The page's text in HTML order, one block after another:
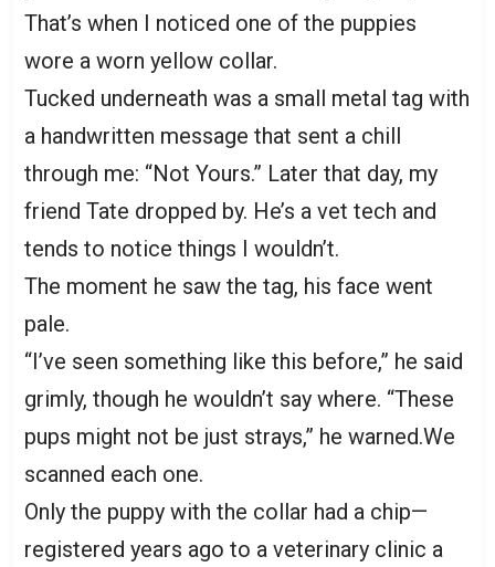
That’s when I noticed one of the puppies
wore a worn yellow collar.
Tucked underneath was a small metal tag with
a handwritten message that sent a chill
through me: “Not Yours.” Later that day, my
friend Tate dropped by. He’s a vet tech and
tends to notice things I wouldn’t.
The moment he saw the tag, his face went
pale.
“I’ve seen something like this before,” he said
grimly, though he wouldn’t say where. “These
pups might not be just strays,” he warned.We
scanned each one.
Only the puppy with the collar had a chip—
registered years ago to a veterinary clinic a